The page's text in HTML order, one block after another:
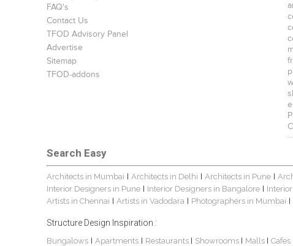
FAQ's
Contact Us
TFOD Advisory Panel
Advertise
Sitemap
TFOD-addons
Search Easy
Architects in Mumbai | Architects in Delhi | Architects in Pune |
Interior Designers in Pune | Interior Designers in Bangalore |
Artists in Chennai | Artists in Vadodara | Photographers in Mumbai |
Structure Design Inspiration :
Bungalows | Apartments | Restaurants | Showrooms | Malls | Cafes